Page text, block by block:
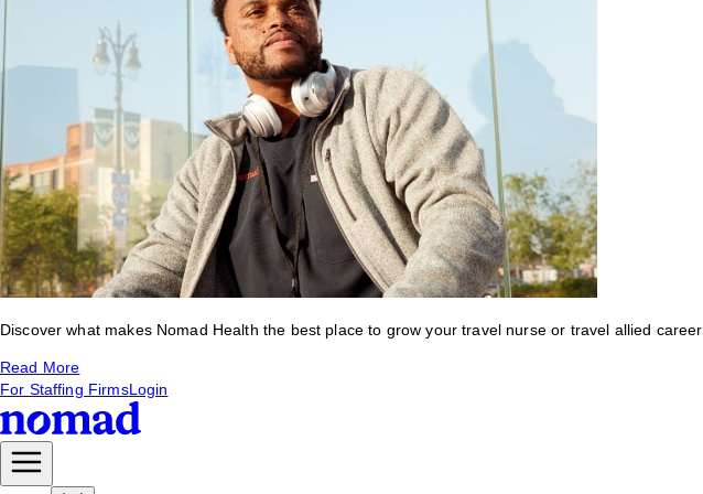
Discover what makes Nomad Health the best place to grow your travel nurse or travel allied career.
Read More
For Staffing FirmsLogin